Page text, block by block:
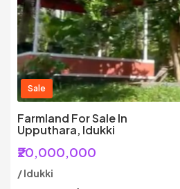
Sale
Farmland For Sale In
Upputhara, Idukki
₹20,000,000
/ Idukki